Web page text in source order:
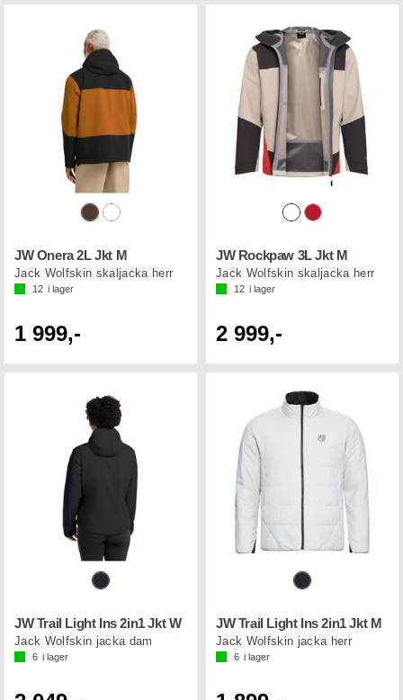
JW Onera 2L Jkt M
Jack Wolfskin skaljacka herr
12 i lager
1 999,-
JW Rockpaw 3L Jkt M
Jack Wolfskin skaljacka herr
12 i lager
2 999,-
JW Trail Light Ins 2in1 Jkt W
Jack Wolfskin jacka dam
6 i lager
JW Trail Light Ins 2in1 Jkt M
Jack Wolfskin jacka herr
6 i lager